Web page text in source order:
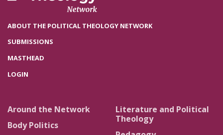
ABOUT THE POLITICAL THEOLOGY NETWORK
SUBMISSIONS
MASTHEAD
LOGIN
Around the Network
Body Politics
Literature and Political
Theology